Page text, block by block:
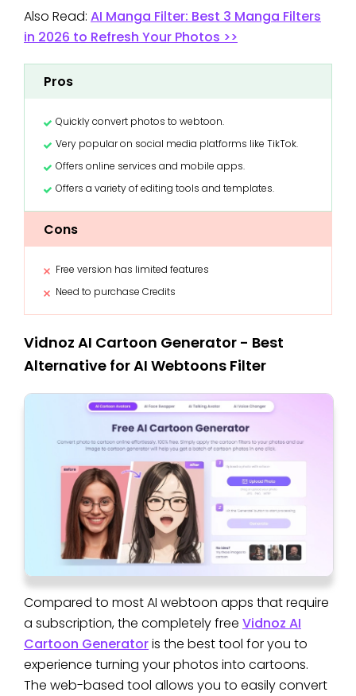
Also Read: AI Manga Filter: Best 3 Manga Filters
in 2026 to Refresh Your Photos >>
Pros
Quickly convert photos to webtoon.
Very popular on social media platforms like TikTok.
Offers online services and mobile apps.
Offers a variety of editing tools and templates.
Cons
Free version has limited features
Need to purchase Credits
Vidnoz AI Cartoon Generator - Best
Alternative for AI Webtoons Filter
Compared to most AI webtoon apps that require
a subscription, the completely free Vidnoz AI
Cartoon Generatoris the best tool for you to
experience turning your photos into cartoons.
The web-based tool allows you to easily convert